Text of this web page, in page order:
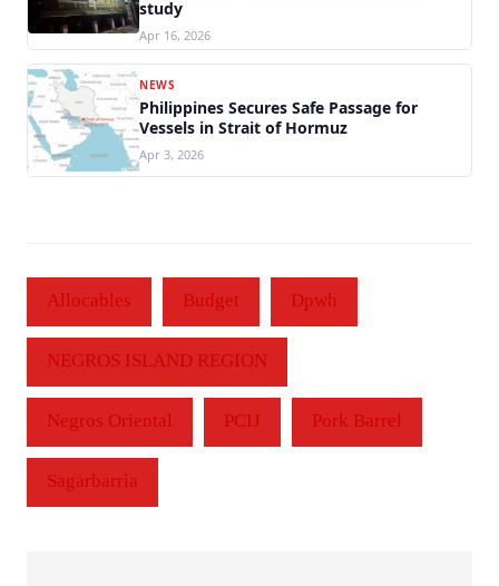
study
Apr 16, 2026
NEWS
Philippines Secures Safe Passage for
Vessels in Strait of Hormuz
Apr 3, 2026
Allocables Budget Dpwh
NEGROS ISLAND REGION
Negros Oriental PCIJ Pork Barrel
Sagarbarria